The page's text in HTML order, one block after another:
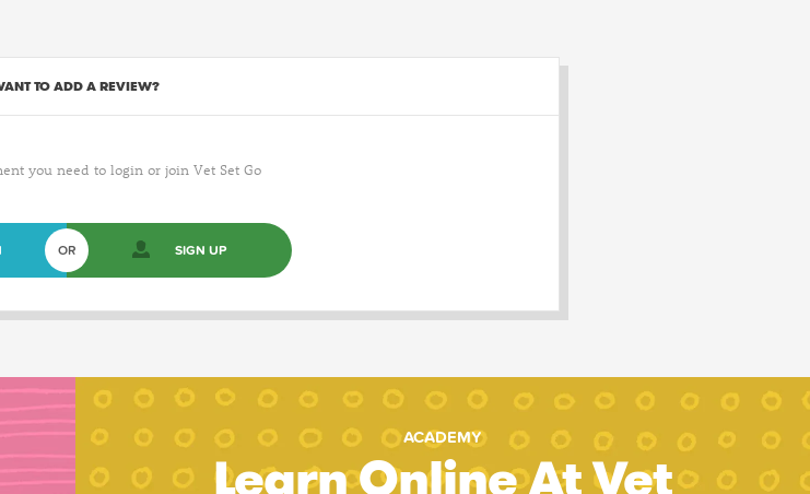
TO ADD A REVIEW?
you need to login or join Vet Set Go
OR SIGN UP
ACADEMY
Learn Online At Vet